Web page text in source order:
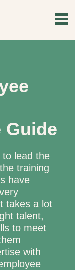
Guide
to lead the
training
have
takes a lot
talent,
to meet
with